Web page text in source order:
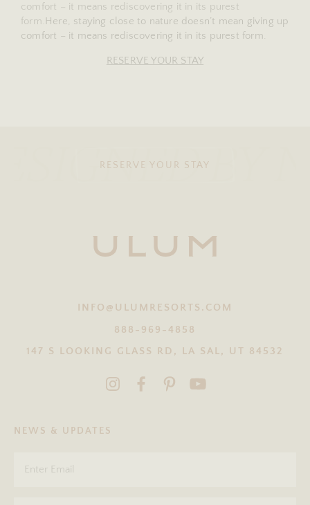
comfort – it means rediscovering it in its purest
form. Here, staying close to nature doesn’t mean giving up
comfort – it means rediscovering it in its purest form.
RESERVE YOUR STAY
BY
RESERVE YOUR STAY
INFO@ULUMRESORTS.COM
888-969-4858
147 S LOOKING GLASS RD, LA SAL, UT 84532
NEWS & UPDATES